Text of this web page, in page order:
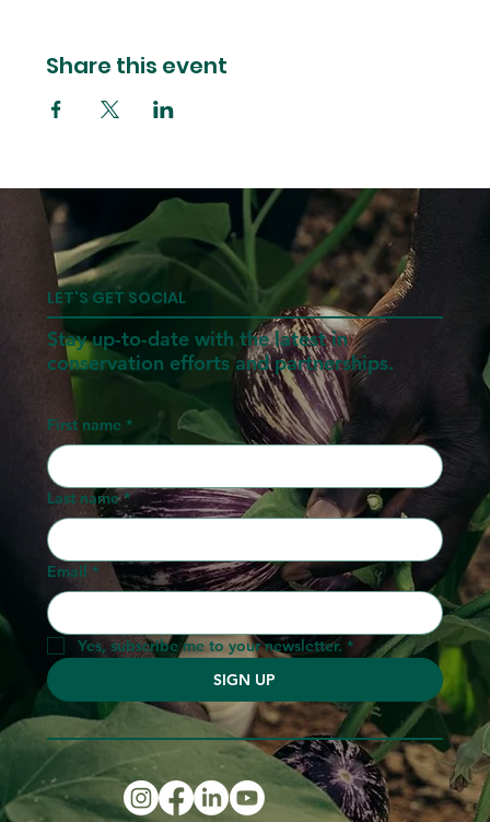
Share this event
LET'S GET SOCIAL
Stay up-to-date with the latest in
conservation efforts and partnerships.
First name *
Last name *
Email *
Yes, subscribe me to your newsletter. *
SIGN UP